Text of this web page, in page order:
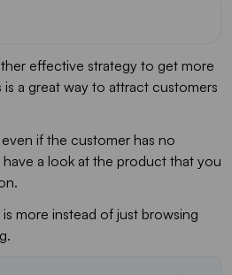
effective strategy to get more
a great way to attract customers
if the customer has no
a look at the product that you
more instead of just browsing